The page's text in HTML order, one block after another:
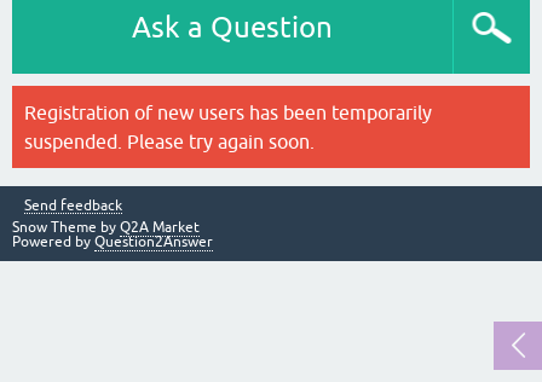
Ask a Question
Registration of new users has been temporarily
suspended. Please try again soon.
Send feedback
Snow Theme by Q2A Market
Powered by Question2Answer